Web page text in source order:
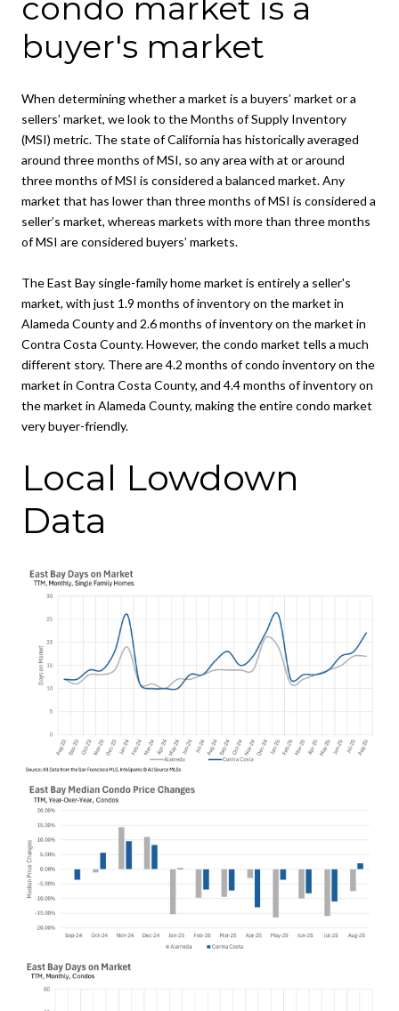
buyer's market
When determining whether a market is a buyers’ market or a
sellers’ market, we look to the Months of Supply Inventory
(MSI) metric. The state of California has historically averaged
around three months of MSI, so any area with at or around
three months of MSI is considered a balanced market. Any
market that has lower than three months of MSI is considered a
seller’s market, whereas markets with more than three months
of MSI are considered buyers’ markets.
The East Bay single-family home market is entirely a seller's
market, with just 1.9 months of inventory on the market in
Alameda County and 2.6 months of inventory on the market in
Contra Costa County. However, the condo market tells a much
different story. There are 4.2 months of condo inventory on the
market in Contra Costa County, and 4.4 months of inventory on
the market in Alameda County, making the entire condo market
very buyer-friendly.
Local Lowdown
Data